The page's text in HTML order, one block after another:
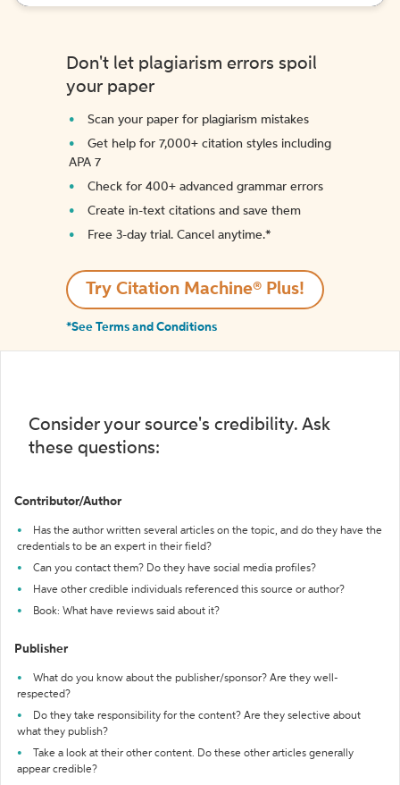
Don't let plagiarism errors spoil
your paper
Scan your paper for plagiarism mistakes
Get help for 7,000+ citation styles including
APA 7
Check for 400+ advanced grammar errors
Create in-text citations and save them
Free 3-day trial. Cancel anytime.*️
Try Citation Machine® Plus!
*See Terms and Conditions
Consider your source's credibility. Ask
these questions:
Contributor/Author
Has the author written several articles on the topic, and do they have the
credentials to be an expert in their field?
Can you contact them? Do they have social media profiles?
Have other credible individuals referenced this source or author?
Book: What have reviews said about it?
Publisher
What do you know about the publisher/sponsor? Are they well-
respected?
Do they take responsibility for the content? Are they selective about
what they publish?
Take a look at their other content. Do these other articles generally
appear credible?